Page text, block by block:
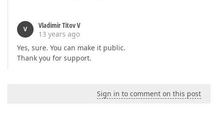
V
Vladimir Titov V
13 years ago
Yes, sure. You can make it public.
Thank you for support.
Sign in to comment on this post